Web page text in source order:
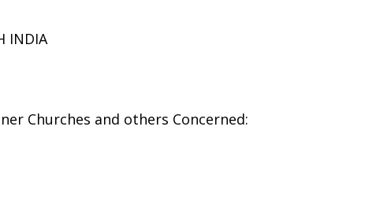
INDIA
Churches and others Concerned: